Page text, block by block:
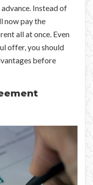
Instead of
now pay the
all at once. Even
offer, you should
before